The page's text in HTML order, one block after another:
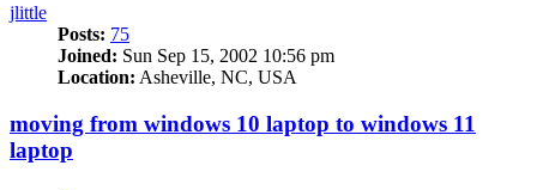
jlittle
Posts: 75
Joined: Sun Sep 15, 2002 10:56 pm
Location: Asheville, NC, USA
moving from windows 10 laptop to windows 11
laptop